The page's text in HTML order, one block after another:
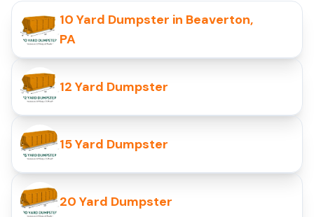
10 Yard Dumpster in Beaverton,
PA
12 Yard Dumpster
15 Yard Dumpster
20 Yard Dumpster